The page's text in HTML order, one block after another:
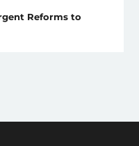
Reforms to